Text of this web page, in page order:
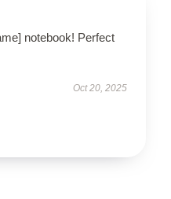
notebook! Perfect
Oct 20, 2025